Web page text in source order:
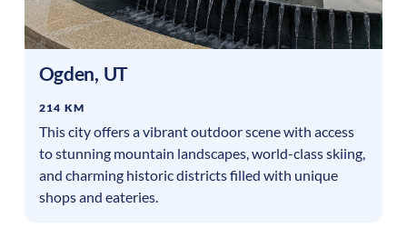
Ogden, UT
214 KM
This city offers a vibrant outdoor scene with access
to stunning mountain landscapes, world-class skiing,
and charming historic districts filled with unique
shops and eateries.